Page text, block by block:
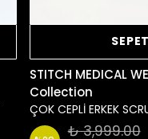
STITCH MEDICAL
Collection
ÇOK CEPLİ ERKEK
₺ 3,999.00